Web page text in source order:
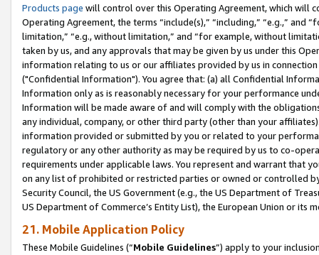
Products page will control over this Operating Agreement, which will
Operating Agreement, the terms “include(s),” “including,” “e.g.,”
limitation,” “e.g., without limitation,” and “for example, without
taken by us, and any approvals that may be given by us under this
information relating to us or our affiliates provided by us in
("Confidential Information"). You agree that: (a) all Confidential
Information only as is reasonably necessary for your performance
Information will be made aware of and will comply with the
any individual, company, or other third party (other than your
information provided or submitted by you or related to your
regulatory or any other authority as may be required by us to co-
requirements under applicable laws. You represent and warrant that
on any list of prohibited or restricted parties or owned or controlled
Security Council, the US Government (e.g., the US Department of
US Department of Commerce’s Entity List), the European Union or
21. Mobile Application Policy
These Mobile Guidelines (“Mobile Guidelines”) apply to your